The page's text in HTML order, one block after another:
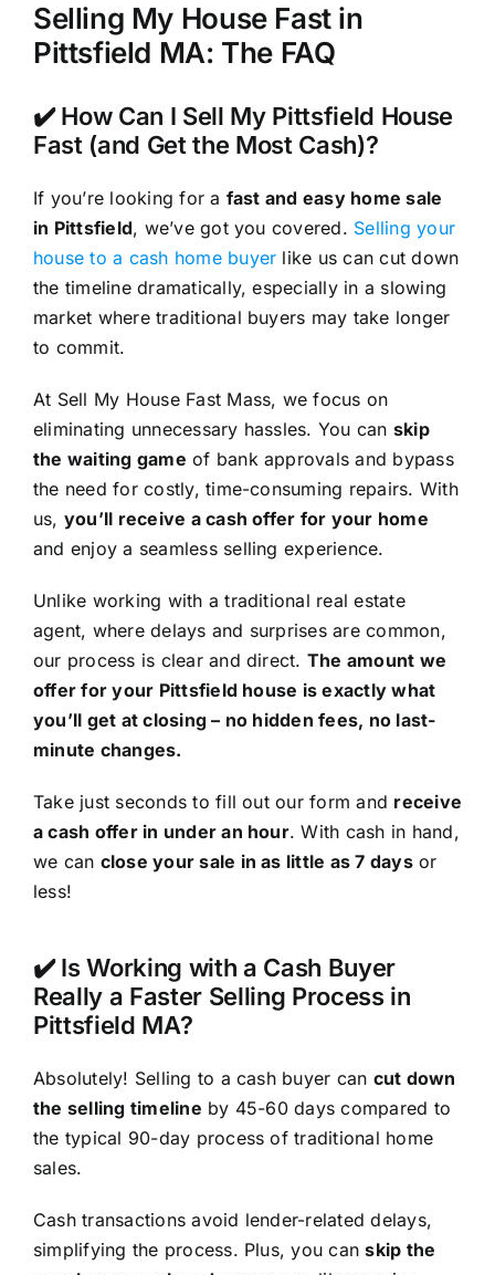
Selling My House Fast in
Pittsfield MA: The FAQ
✔️ How Can I Sell My Pittsfield House
Fast (and Get the Most Cash)?
If you’re looking for a fast and easy home sale
in Pittsfield, we’ve got you covered. Selling your
house to a cash home buyer like us can cut down
the timeline dramatically, especially in a slowing
market where traditional buyers may take longer
to commit.
At Sell My House Fast Mass, we focus on
eliminating unnecessary hassles. You can skip
the waiting game of bank approvals and bypass
the need for costly, time-consuming repairs. With
us, you’ll receive a cash offer for your home
and enjoy a seamless selling experience.
Unlike working with a traditional real estate
agent, where delays and surprises are common,
our process is clear and direct. The amount we
offer for your Pittsfield house is exactly what
you’ll get at closing – no hidden fees, no last-
minute changes.
Take just seconds to fill out our form and receive
a cash offer in under an hour. With cash in hand,
we can close your sale in as little as 7 daysor
less!
✔️ Is Working with a Cash Buyer
Really a Faster Selling Process in
Pittsfield MA?
Absolutely! Selling to a cash buyer can cut down
the selling timeline by 45-60 days compared to
the typical 90-day process of traditional home
sales.
Cash transactions avoid lender-related delays,
simplifying the process. Plus, you canskip the